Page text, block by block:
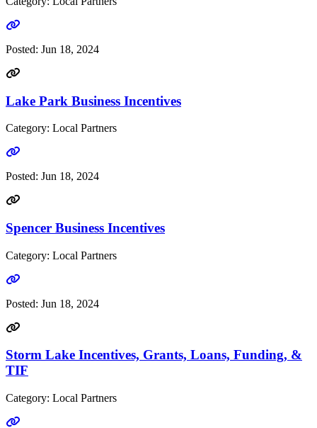
Go to link
Posted: Jun 18, 2024
Lake Park Business Incentives
Category: Local Partners
Go to link
Posted: Jun 18, 2024
Spencer Business Incentives
Category: Local Partners
Go to link
Posted: Jun 18, 2024
Storm Lake Incentives, Grants, Loans, Funding, &
TIF
Category: Local Partners
Go to link